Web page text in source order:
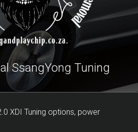
SsangYong Tuning
XDI Tuning options, power